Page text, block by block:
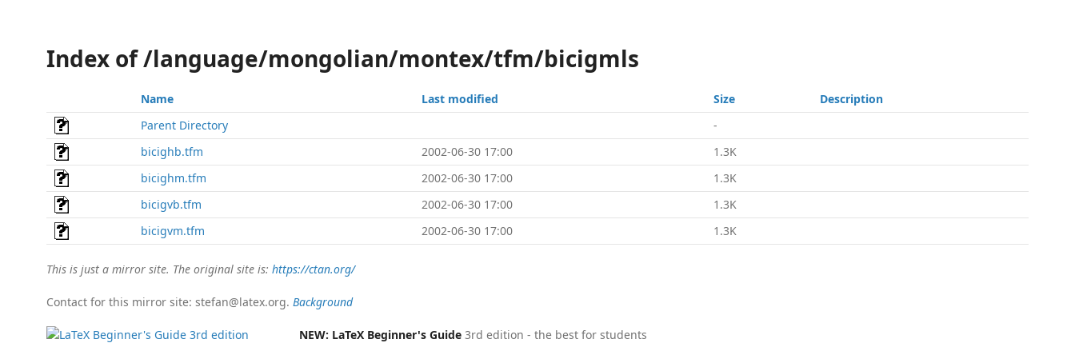
Index of /language/mongolian/montex/tfm/bicigmls
Name Last modified Size
Description
Parent Directory
-
bicighb.tfm
2002-06-30 17:00
1.3K
bicighm.tfm
2002-06-30 17:00
1.3K
bicigvb.tfm
2002-06-30 17:00
1.3K
bicigvm.tfm
2002-06-30 17:00 1.3K
This is just a mirror site. The original site is: https://ctan.org/
Contact for this mirror site: stefan@latex.org. Background
NEW: LaTeX Beginner's Guide 3rd edition - the best for students